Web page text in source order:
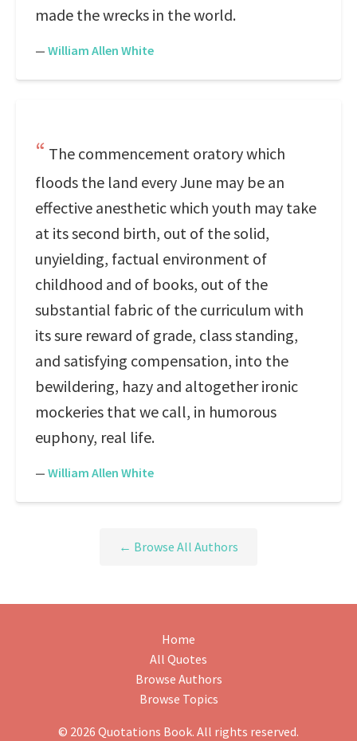
made the wrecks in the world.
— William Allen White
The commencement oratory which
floods the land every June may be an
effective anesthetic which youth may take
at its second birth, out of the solid,
unyielding, factual environment of
childhood and of books, out of the
substantial fabric of the curriculum with
its sure reward of grade, class standing,
and satisfying compensation, into the
bewildering, hazy and altogether ironic
mockeries that we call, in humorous
euphony, real life.
— William Allen White
← Browse All Authors
Home
All Quotes
Browse Authors
Browse Topics
© 2026 Quotations Book. All rights reserved.